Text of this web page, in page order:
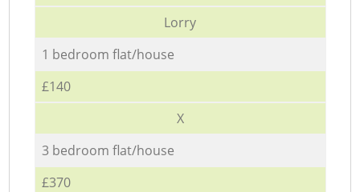
Lorry
1 bedroom flat/house
£140
X
3 bedroom flat/house
£370